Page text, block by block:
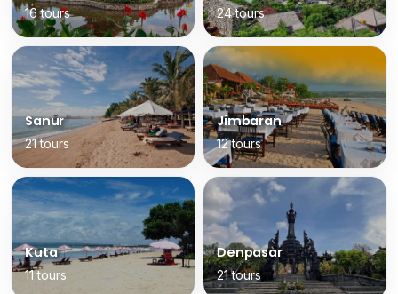
16 tours 24 tours
Sanur
21 tours
Jimbaran
12 tours
Kuta
11 tours
Denpasar
21 tours